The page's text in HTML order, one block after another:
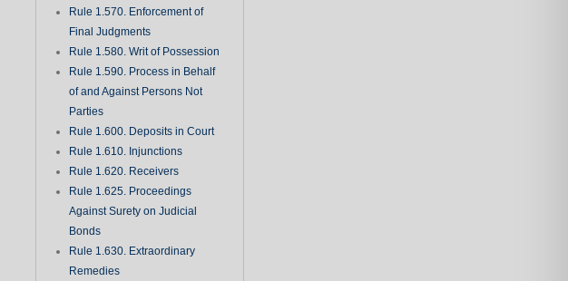
Rule 1.570. Enforcement of
Final Judgments
Rule 1.580. Writ of Possession
Rule 1.590. Process in Behalf
of and Against Persons Not
Parties
Rule 1.600. Deposits in Court
Rule 1.610. Injunctions
Rule 1.620. Receivers
Rule 1.625. Proceedings
Against Surety on Judicial
Bonds
Rule 1.630. Extraordinary
Remedies